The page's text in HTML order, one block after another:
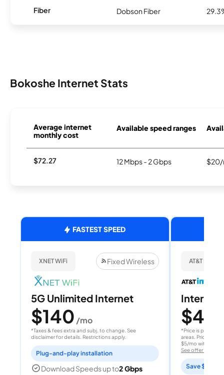
Fiber Dobson Fiber
Bokoshe Internet Stats
Average internet
monthly cost
Available speed ranges
$72.27 12 Mbps - 2 Gbps $20/
FASTEST SPEED
XNET WiFi Fixed Wireless
5G Unlimited Internet
$140 /mo
*Taxes & fees extra and subj. to change. See
disclaimer for details. Restrictions apply.
Plug-and-play installation
Download Speeds up to2 Gbps
AT&T
Internet
$40
*Price is per
areas. Price after
$5/mo with
See offer details
Save $15